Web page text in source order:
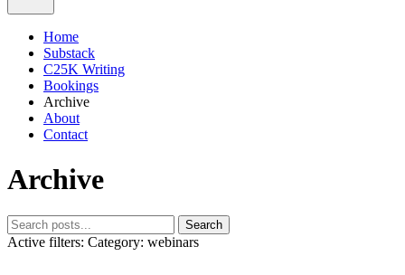
Home
Substack
C25K Writing
Bookings
Archive
About
Contact
Archive
Search
Active filters: Category: webinars